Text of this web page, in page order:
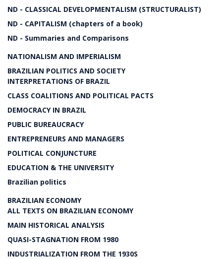
ND - CLASSICAL DEVELOPMENTALISM (STRUCTURALIST)
ND - CAPITALISM (chapters of a book)
ND - Summaries and Comparisons
NATIONALISM AND IMPERIALISM
BRAZILIAN POLITICS AND SOCIETY
INTERPRETATIONS OF BRAZIL
CLASS COALITIONS AND POLITICAL PACTS
DEMOCRACY IN BRAZIL
PUBLIC BUREAUCRACY
ENTREPRENEURS AND MANAGERS
POLITICAL CONJUNCTURE
EDUCATION & THE UNIVERSITY
Brazilian politics
BRAZILIAN ECONOMY
ALL TEXTS ON BRAZILIAN ECONOMY
MAIN HISTORICAL ANALYSIS
QUASI-STAGNATION FROM 1980
INDUSTRIALIZATION FROM THE 1930S